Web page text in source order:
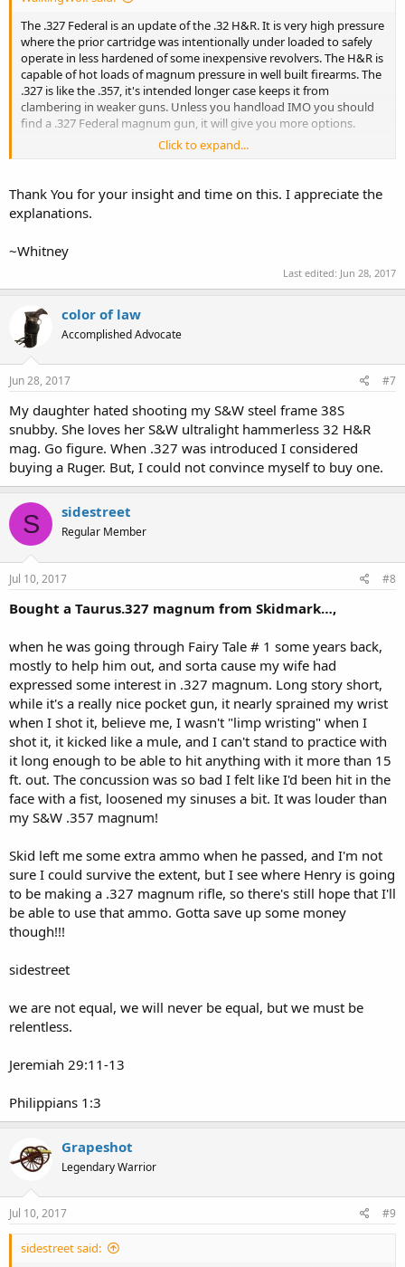
The .327 Federal is an update of the .32 H&R. It is very high pressure
where the prior cartridge was intentionally under loaded to safely
operate in less hardened of some inexpensive revolvers. The H&R is
capable of hot loads of magnum pressure in well built firearms. The
.327 is like the .357, it's intended longer case keeps it from
clambering in weaker guns. Unless you handload IMO you should
find a .327 Federal magnum gun, it will give you more options.
As far as SA Ruger is about the only affordable option, the Baby
Freedom Arms does make a SA .327 MSRP is $2309 though. The LCR
.327 for CC has a $669 MSRP.
+P+, it allows an extra shot in J frame size revolver. Draw back is it is
extremely loud, without ear protection expect prolonged ear
ringing. IMO 32 H&R handloaded is a better option. Shorter cases
still loud. Though both are not any louder than a .357 magnum.
Click to expand...
Thank You for your insight and time on this. I appreciate the
explanations.
~Whitney
Last edited: Jun 28, 2017
color of law
Accomplished Advocate
Jun 28, 2017 #7
My daughter hated shooting my S&W steel frame 38S
snubby. She loves her S&W ultralight hammerless 32 H&R
mag. Go figure. When .327 was introduced I considered
buying a Ruger. But, I could not convince myself to buy one.
S sidestreet
Regular Member
Jul 10, 2017 #8
Bought a Taurus.327 magnum from Skidmark…,
when he was going through Fairy Tale # 1 some years back,
mostly to help him out, and sorta cause my wife had
expressed some interest in .327 magnum. Long story short,
while it's a really nice pocket gun, it nearly sprained my wrist
when I shot it, believe me, I wasn't "limp wristing" when I
shot it, it kicked like a mule, and I can't stand to practice with
it long enough to be able to hit anything with it more than 15
ft. out. The concussion was so bad I felt like I'd been hit in the
face with a fist, loosened my sinuses a bit. It was louder than
my S&W .357 magnum!
Skid left me some extra ammo when he passed, and I'm not
sure I could survive the extent, but I see where Henry is going
to be making a .327 magnum rifle, so there's still hope that I'll
be able to use that ammo. Gotta save up some money
though!!!
sidestreet
we are not equal, we will never be equal, but we must be
relentless.
Jeremiah 29:11-13
Philippians 1:3
Grapeshot
Legendary Warrior
Jul 10, 2017 #9
sidestreet said: